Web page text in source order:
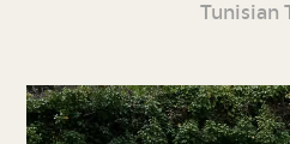
Tunisian